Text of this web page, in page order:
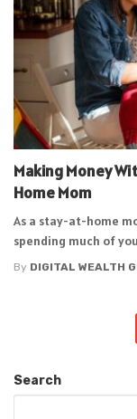
Making Money
Home Mom
As a stay-at-home
spending much of
By DIGITAL WEALTH
Search